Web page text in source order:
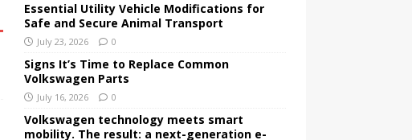
Essential Utility Vehicle Modifications for
Safe and Secure Animal Transport
July 23, 2026 0
Signs It’s Time to Replace Common
Volkswagen Parts
July 16, 2026 0
Volkswagen technology meets smart
mobility. The result: a next-generation e-